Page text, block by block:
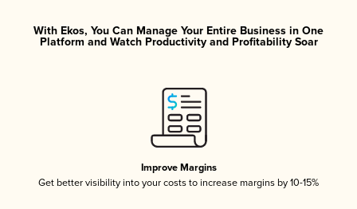
With Ekos, You Can Manage Your Entire Business in One
Platform and Watch Productivity and Profitability Soar
Improve Margins
Get better visibility into your costs to increase margins by 10-15%